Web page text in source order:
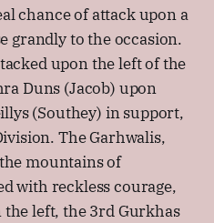
chance of attack upon a
grandly to the occasion.
upon the left of the
Duns (Jacob) upon
(Southey) in support,
The Garhwalis,
mountains of
with reckless courage,
left, the 3rd Gurkhas